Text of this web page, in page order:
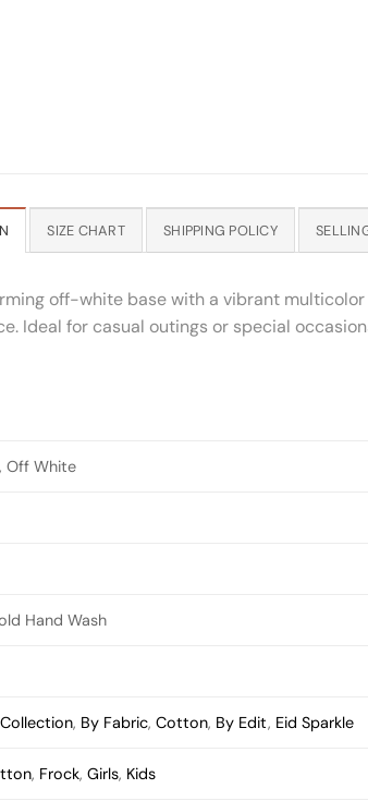
SIZE CHART SHIPPING POLICY
off-white base with a vibrant
Ideal for casual outings or special
Off White
Hand Wash
Collection, By Fabric,Cotton, By Edit, Eid Sparkle
, Frock,Girls, Kids